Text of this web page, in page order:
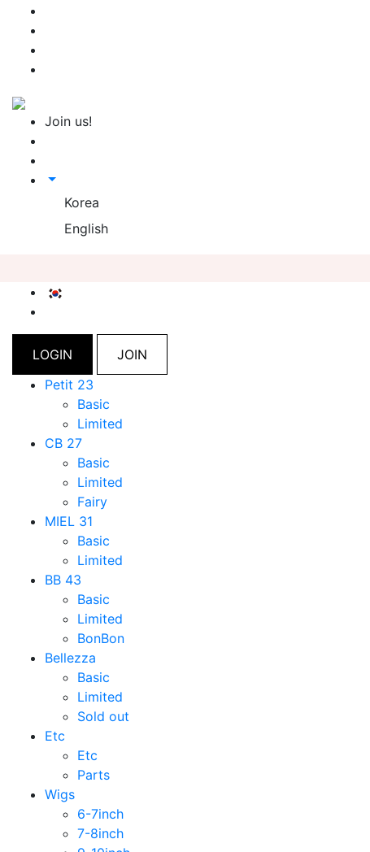
Join us!
Korea
English
LOGIN
JOIN
Petit 23
Basic
Limited
CB 27
Basic
Limited
Fairy
MIEL 31
Basic
Limited
BB 43
Basic
Limited
BonBon
Bellezza
Basic
Limited
Sold out
Etc
Etc
Parts
Wigs
6-7inch
7-8inch